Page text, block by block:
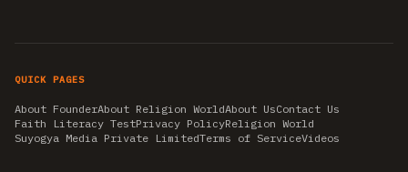
QUICK PAGES
About FounderAbout Religion WorldAbout UsContact Us
Faith Literacy TestPrivacy PolicyReligion World
Suyogya Media Private LimitedTerms of ServiceVideos